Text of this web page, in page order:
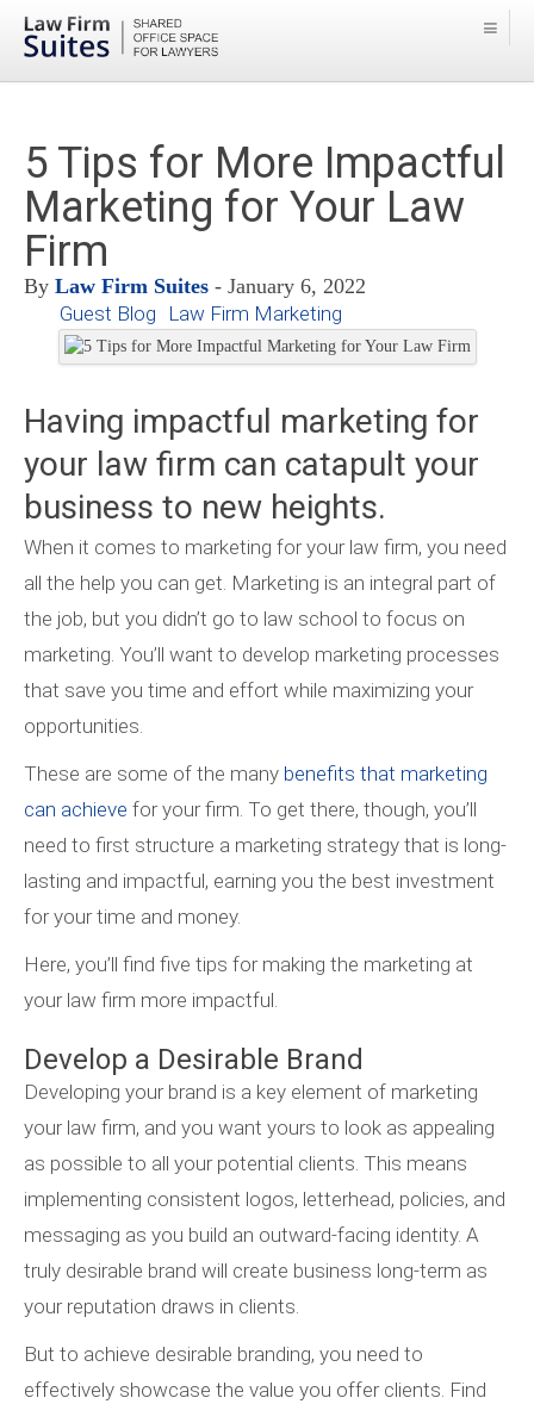
5 Tips for More Impactful
Marketing for Your Law
Firm
By Law Firm Suites - January 6, 2022
Guest Blog
Law Firm Marketing
Having impactful marketing for
your law firm can catapult your
business to new heights.
When it comes to marketing for your law firm, you need
all the help you can get. Marketing is an integral part of
the job, but you didn’t go to law school to focus on
marketing. You’ll want to develop marketing processes
that save you time and effort while maximizing your
opportunities.
These are some of the many benefits that marketing
can achieve for your firm. To get there, though, you’ll
need to first structure a marketing strategy that is long-
lasting and impactful, earning you the best investment
for your time and money.
Here, you’ll find five tips for making the marketing at
your law firm more impactful.
Develop a Desirable Brand
Developing your brand is a key element of marketing
your law firm, and you want yours to look as appealing
as possible to all your potential clients. This means
implementing consistent logos, letterhead, policies, and
messaging as you build an outward-facing identity. A
truly desirable brand will create business long-term as
your reputation draws in clients.
But to achieve desirable branding, you need to
effectively showcase the value you offer clients. Find